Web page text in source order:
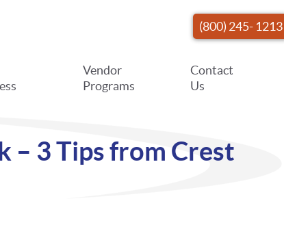
(800) 245- 1213
Vendor
Programs
Contact
Us
– 3 Tips from Crest